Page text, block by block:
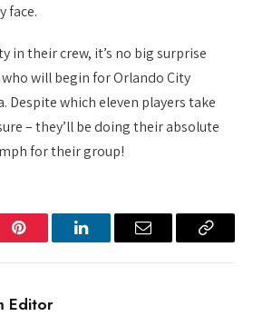
face.
in their crew, it’s no big surprise
will begin for Orlando City
Despite which eleven players take
– they’ll be doing their absolute
for their group!
Pinterest LinkedInEmail
Copy
Editor